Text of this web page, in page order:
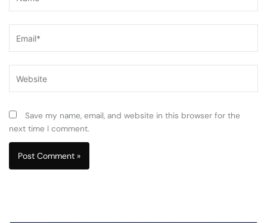
Save my name, email, and website in this browser for the
next time I comment.